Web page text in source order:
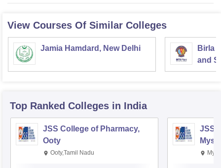
View Courses Of Similar Colleges
Jamia Hamdard, New Delhi
Birla
and
Top Ranked Colleges in India
JSS College of Pharmacy,
Ooty
Ooty,Tamil Nadu
JSS